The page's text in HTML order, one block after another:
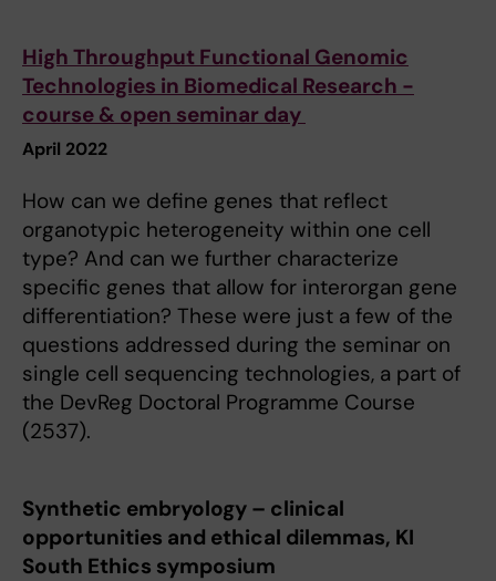
High Throughput Functional Genomic
Technologies in Biomedical Research -
course & open seminar day
April 2022
How can we define genes that reflect
organotypic heterogeneity within one cell
type? And can we further characterize
specific genes that allow for interorgan gene
differentiation? These were just a few of the
questions addressed during the seminar on
single cell sequencing technologies, a part of
the DevReg Doctoral Programme Course
(2537).
Synthetic embryology – clinical
opportunities and ethical dilemmas, KI
South Ethics symposium